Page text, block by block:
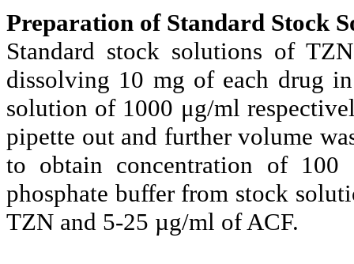
Preparation of Standard Stock
Standard stock solutions of
dissolving 10 mg of each drug
solution of 1000 μg/ml
pipette out and further volume
to obtain concentration of
phosphate buffer from stock
TZN and 5-25 µg/ml of ACF.